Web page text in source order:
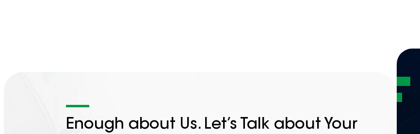
Enough about Us. Let’s Talk about Your